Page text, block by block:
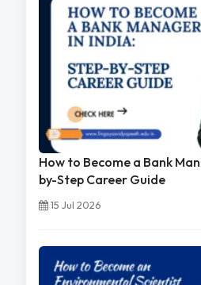
How to Become a Bank
by-Step Career Guide
15 Jul 2026